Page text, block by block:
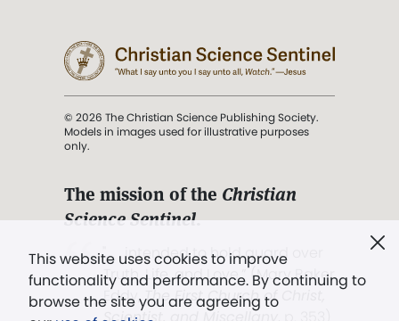
This website uses cookies to improve
functionality and performance. By continuing to
browse the site you are agreeing to
© 2026 The Christian Science Publishing Society.
Models in images used for illustrative purposes
only.
The mission of the Christian
Science Sentinel.
". . . intended to hold guard over
Truth, Life, and Love.” (Mary Baker
Eddy,The First Church of Christ,
Scientist, and Miscellany